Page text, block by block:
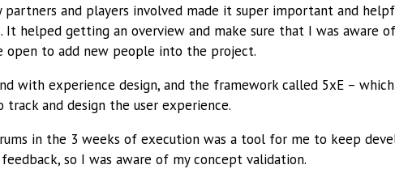
partners and players involved made it super important and
It helped getting an overview and make sure that I was aware of
open to add new people into the project.
with experience design, and the framework called 5xE –
and design the user experience.
in the 3 weeks of execution was a tool for me to keep
so I was aware of my concept validation.